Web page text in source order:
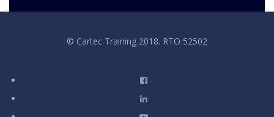
© Cartec Training 2018. RTO 52502